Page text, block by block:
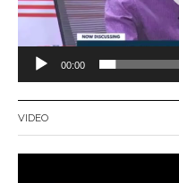
00:00
VIDEO